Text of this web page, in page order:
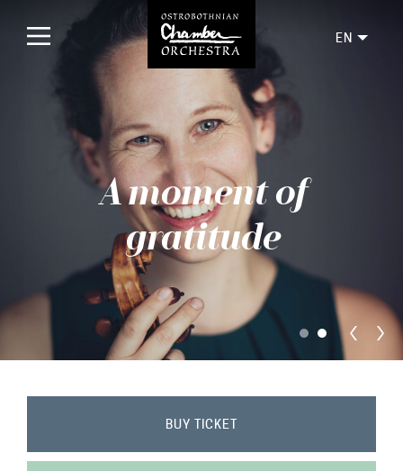
Concerts
For audience
Media
EN
A moment of
gratitude
BUY TICKET